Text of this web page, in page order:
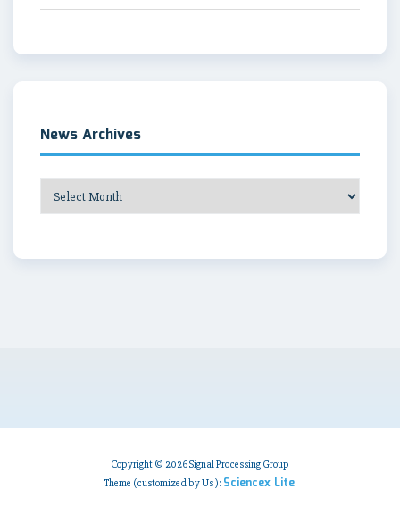
News Archives
News
Archives
Copyright © 2026 Signal Processing Group
Theme (customized by Us ): Sciencex Lite.